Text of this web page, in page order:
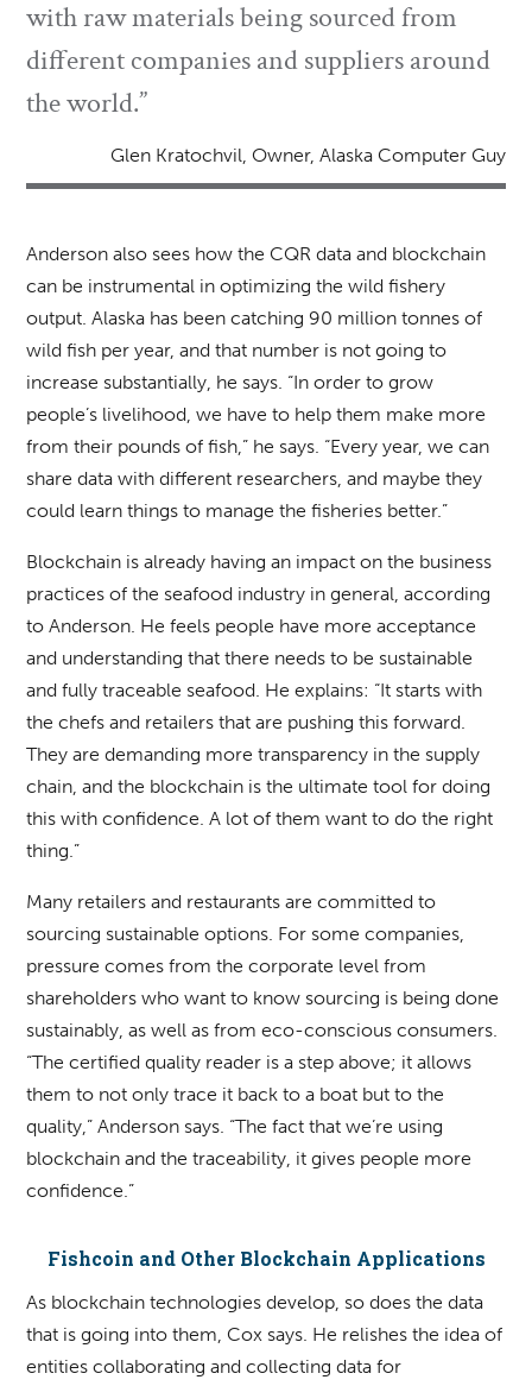
with raw materials being sourced from
different companies and suppliers around
the world.”
Glen Kratochvil, Owner, Alaska Computer Guy
Anderson also sees how the CQR data and blockchain
can be instrumental in optimizing the wild fishery
output. Alaska has been catching 90 million tonnes of
wild fish per year, and that number is not going to
increase substantially, he says. “In order to grow
people’s livelihood, we have to help them make more
from their pounds of fish,” he says. “Every year, we can
share data with different researchers, and maybe they
could learn things to manage the fisheries better.”
Blockchain is already having an impact on the business
practices of the seafood industry in general, according
to Anderson. He feels people have more acceptance
and understanding that there needs to be sustainable
and fully traceable seafood. He explains: “It starts with
the chefs and retailers that are pushing this forward.
They are demanding more transparency in the supply
chain, and the blockchain is the ultimate tool for doing
this with confidence. A lot of them want to do the right
thing.”
Many retailers and restaurants are committed to
sourcing sustainable options. For some companies,
pressure comes from the corporate level from
shareholders who want to know sourcing is being done
sustainably, as well as from eco-conscious consumers.
“The certified quality reader is a step above; it allows
them to not only trace it back to a boat but to the
quality,” Anderson says. “The fact that we’re using
blockchain and the traceability, it gives people more
confidence.”
Fishcoin and Other Blockchain Applications
As blockchain technologies develop, so does the data
that is going into them, Cox says. He relishes the idea of
entities collaborating and collecting data for